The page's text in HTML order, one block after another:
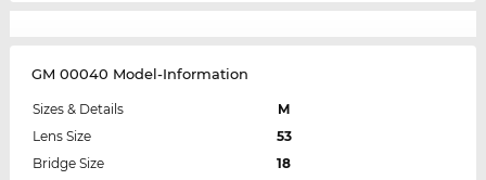
GM 00040 Model-Information
Sizes & Details
M
Lens Size
53
Bridge Size
18